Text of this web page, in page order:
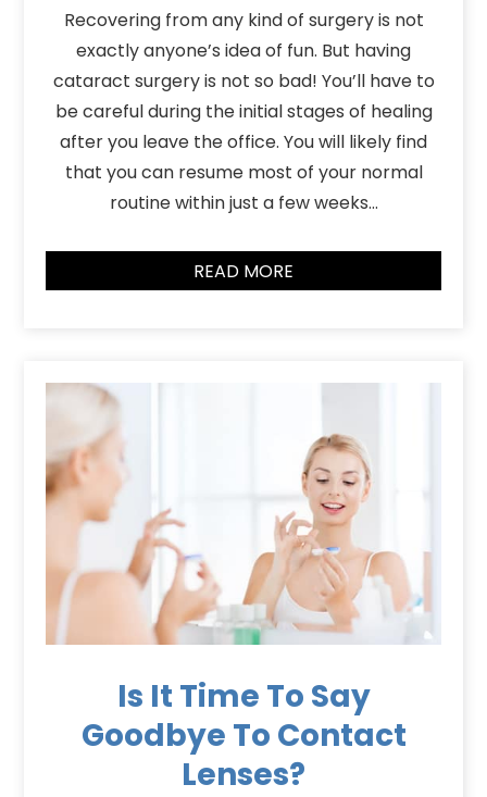
Recovering from any kind of surgery is not
exactly anyone’s idea of fun. But having
cataract surgery is not so bad! You’ll have to
be careful during the initial stages of healing
after you leave the office. You will likely find
that you can resume most of your normal
routine within just a few weeks…
READ MORE
Is It Time To Say
Goodbye To Contact
Lenses?